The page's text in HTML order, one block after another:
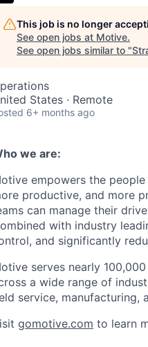
This job is no longer
See open jobs at Motive.
See open jobs similar to "
States · Remote
6+ months ago
we are:
empowers the
productive, and more
can manage their
with industry
and significantly
serves nearly
a wide range of
service, manufacturing,
gomotive.com to learn